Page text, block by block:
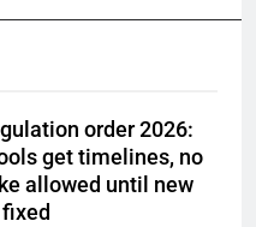
order 2026:
get timelines, no
allowed until new